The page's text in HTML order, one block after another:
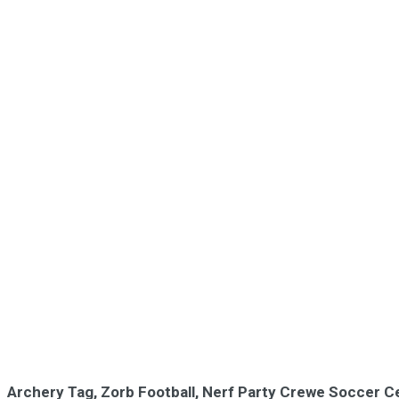
Archery Tag, Zorb Football, Nerf Party Crewe Soccer